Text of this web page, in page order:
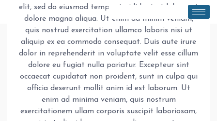
elit, sed do eiusmod tempor incididunt ut labore et
dolore magna aliqua. Ut enim ad minim veniam,
quis nostrud exercitation ullamco laboris nisi ut
aliquip ex ea commodo consequat. Duis aute irure
dolor in reprehenderit in voluptate velit esse cillum
dolore eu fugiat nulla pariatur. Excepteur sint
occaecat cupidatat non proident, sunt in culpa qui
officia deserunt mollit anim id est laborum. Ut
enim ad minima veniam, quis nostrum
exercitationem ullam corporis suscipit laboriosam,